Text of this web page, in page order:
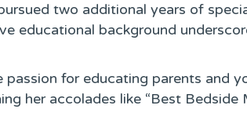
two additional years of
educational background
for educating parents and
her accolades like “Best Bedside